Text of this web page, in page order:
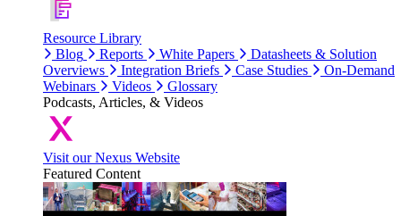
Resource Library
Blog
Reports White Papers
Datasheets & Solution
Overviews
Integration Briefs Case Studies
On-Demand
Webinars
Videos
Glossary
Podcasts, Articles, & Videos
Visit our Nexus Website
Featured Content